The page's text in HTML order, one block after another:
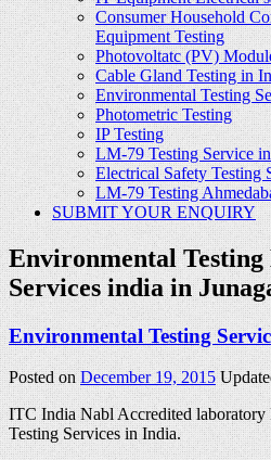
Consumer Household
Equipment Testing
Photovoltatc (PV)
Cable Gland Testing in
Environmental Testing
Photometric Testing
IP Testing
LM-79 Testing Service
Electrical Safety Testing
LM-79 Testing
SUBMIT YOUR ENQUIRY
Environmental
Services india in
Environmental Testing
Posted onDecember 19, 2015
ITC India Nabl Accredited
Testing Services in India.